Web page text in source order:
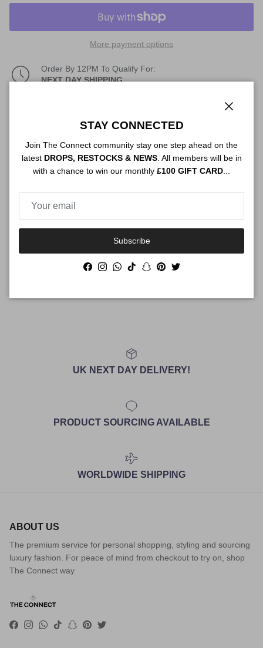
More payment options
Order By 12PM To Qualify For:
NEXT DAY SHIPPING
Authenticity
UK NEXT DAY DELIVERY!
PRODUCT SOURCING AVAILABLE
WORLDWIDE SHIPPING
ABOUT US
The premium service for personal shopping, styling and sourcing
luxury fashion. For peace of mind from checkout to try on, shop
The Connect way
Facebook
Instagram
WhatsApp
TikTokSnapchat
Pinterest
Twitter
STAY CONNECTED
Join The Connect community stay one step ahead on the
latest DROPS, RESTOCKS & NEWS. All members will be in
with a chance to win our monthly £100 GIFT CARD
Subscribe
Facebook
Instagram
WhatsApp
TikTokSnapchat
Pinterest
Twitter